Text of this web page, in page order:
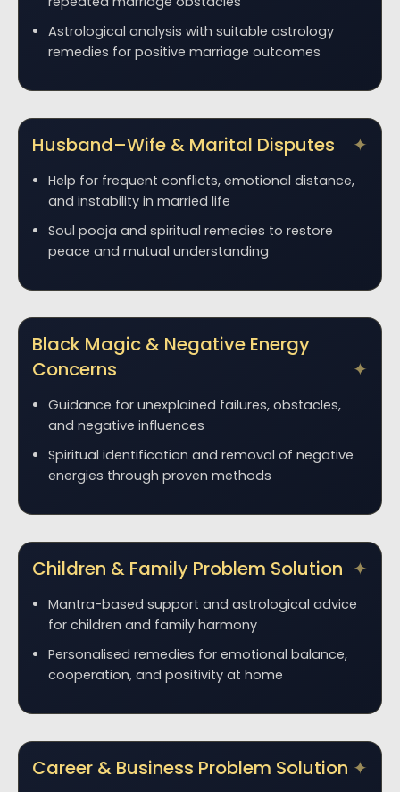
Astrological analysis with suitable astrology
remedies for positive marriage outcomes
Husband–Wife & Marital Disputes
Help for frequent conflicts, emotional distance,
and instability in married life
Soul pooja and spiritual remedies to restore
peace and mutual understanding
Black Magic & Negative Energy
Concerns
Guidance for unexplained failures, obstacles,
and negative influences
Spiritual identification and removal of negative
energies through proven methods
Children & Family Problem Solution
Mantra-based support and astrological advice
for children and family harmony
Personalised remedies for emotional balance,
cooperation, and positivity at home
Career & Business Problem Solution